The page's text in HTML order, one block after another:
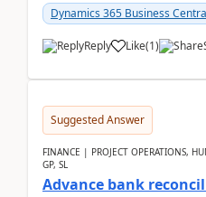
Dynamics 365 Business
Reply Like(1)
Suggested Answer
FINANCE | PROJECT OPERATIONS,
GP, SL
Advance bank